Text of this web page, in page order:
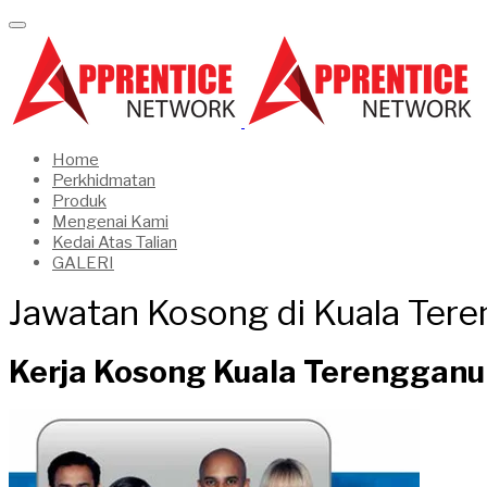
Home
Perkhidmatan
Produk
Mengenai Kami
Kedai Atas Talian
GALERI
Jawatan Kosong di Kuala
Kerja Kosong Kuala Terengganu